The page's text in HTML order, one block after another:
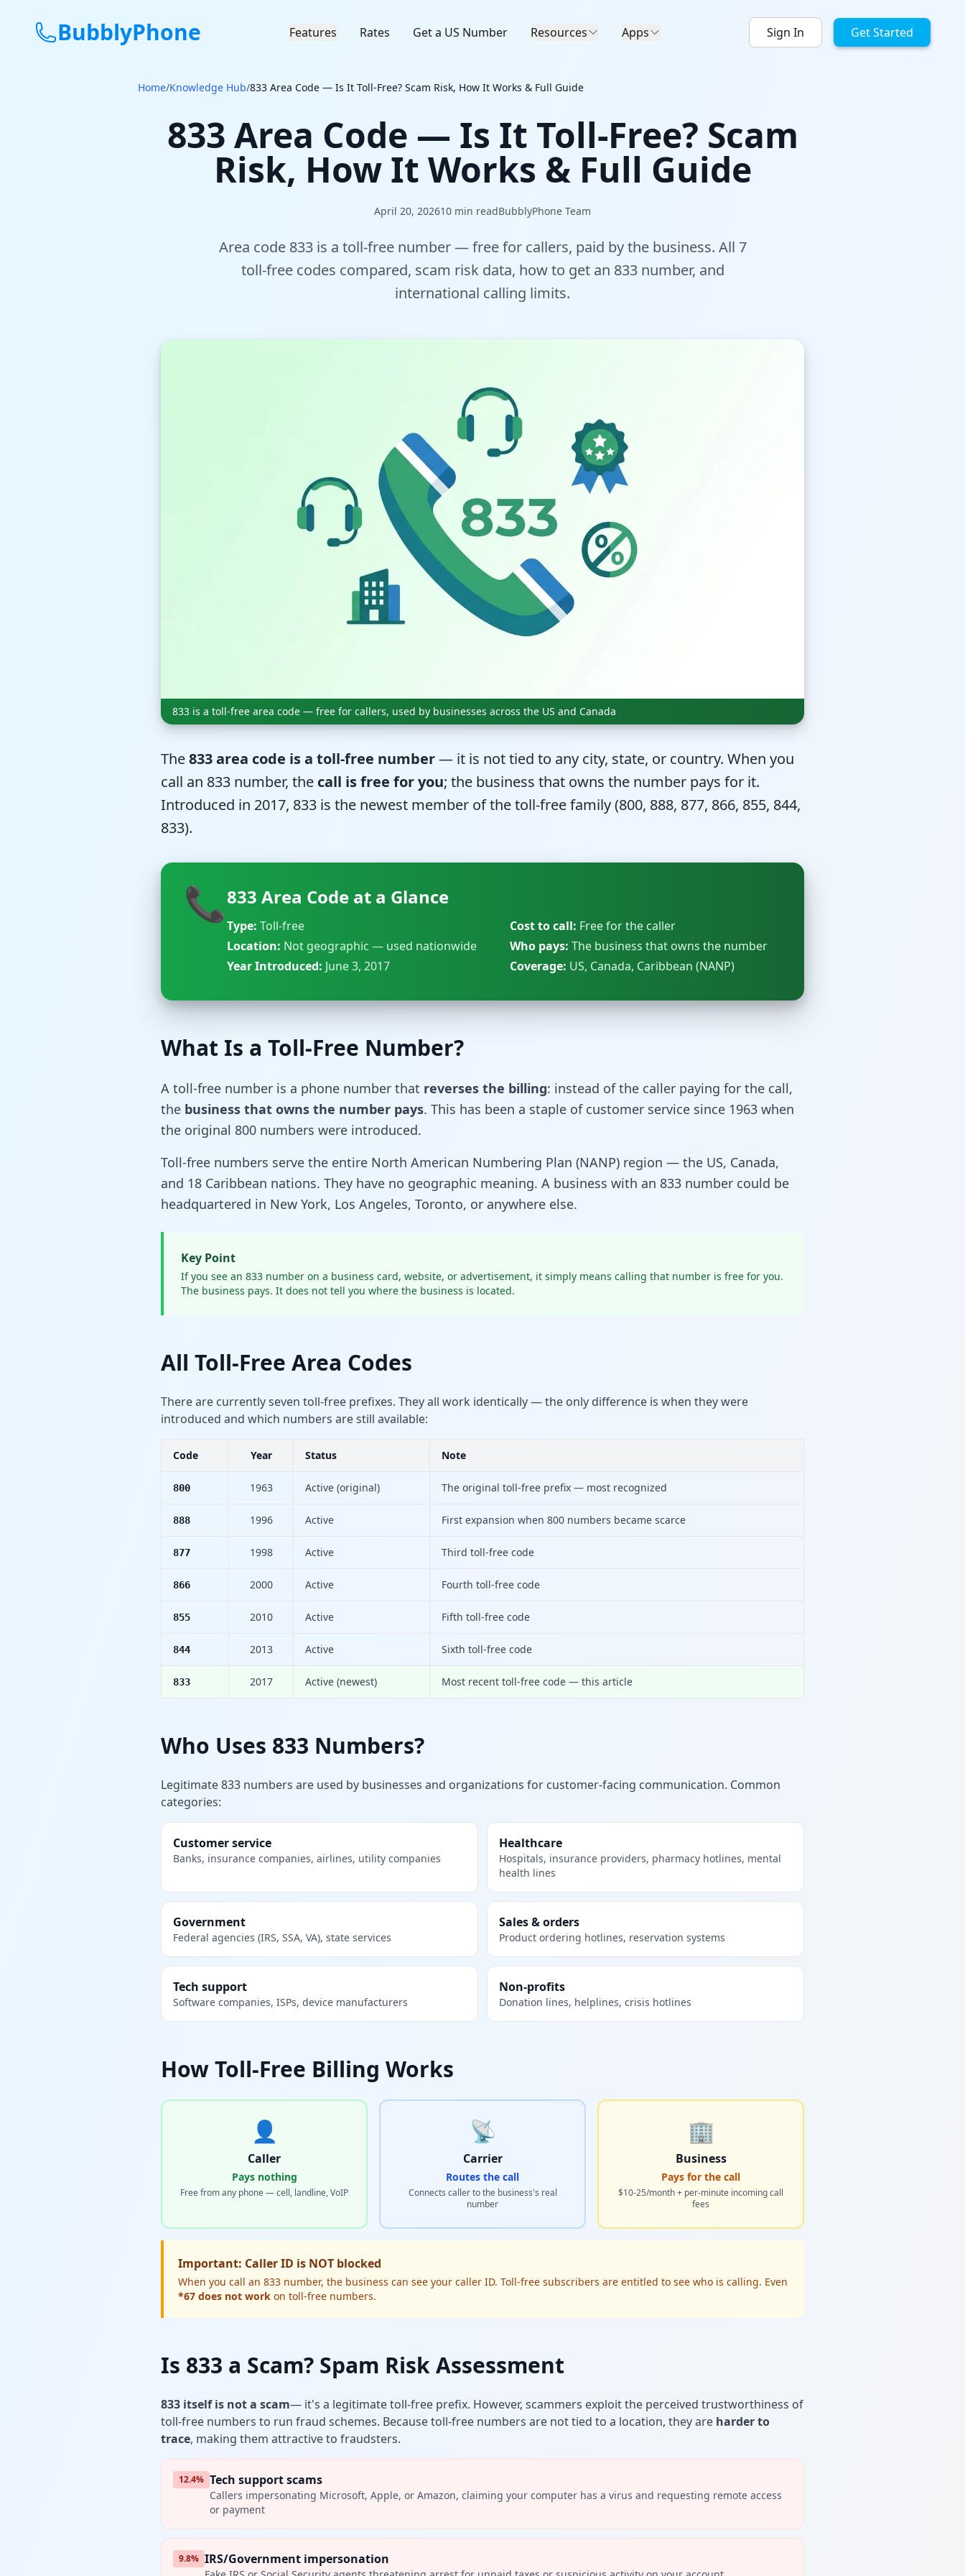
BubblyPhone Features Rates Get a US Number Resources Apps Sign In Get Started
Home/Knowledge Hub/833 Area Code — Is It Toll-Free? Scam Risk, How It Works & Full Guide
833 Area Code — Is It Toll-Free? Scam
Risk, How It Works & Full Guide
April 20, 202610 min readBubblyPhone Team
Area code 833 is a toll-free number — free for callers, paid by the business. All 7
toll-free codes compared, scam risk data, how to get an 833 number, and
international calling limits.
833 is a toll-free area code — free for callers, used by businesses across the US and Canada
The833 area code is a toll-free number— it is not tied to any city, state, or country. When you
call an 833 number, the call is free for you; the business that owns the number pays for it.
Introduced in 2017, 833 is the newest member of the toll-free family (800, 888, 877, 866, 855, 844,
833).
📞833 Area Code at a Glance
Type: Toll-free
Location: Not geographic — used nationwide
Year Introduced: June 3, 2017
Cost to call: Free for the caller
Who pays: The business that owns the number
Coverage: US, Canada, Caribbean (NANP)
What Is a Toll-Free Number?
A toll-free number is a phone number that reverses the billing: instead of the caller paying for the call,
the business that owns the number pays. This has been a staple of customer service since 1963 when
the original 800 numbers were introduced.
Toll-free numbers serve the entire North American Numbering Plan (NANP) region — the US, Canada,
and 18 Caribbean nations. They have no geographic meaning. A business with an 833 number could be
headquartered in New York, Los Angeles, Toronto, or anywhere else.
Key Point
If you see an 833 number on a business card, website, or advertisement, it simply means calling that number is free for you.
The business pays. It does not tell you where the business is located.
All Toll-Free Area Codes
There are currently seven toll-free prefixes. They all work identically — the only difference is when they were
introduced and which numbers are still available:
Code Year Status Note
800 1963 Active (original) The original toll-free prefix — most recognized
888 1996 Active First expansion when 800 numbers became scarce
877 1998 Active Third toll-free code
866 2000 Active Fourth toll-free code
855 2010 Active Fifth toll-free code
844 2013 Active Sixth toll-free code
833 2017 Active (newest) Most recent toll-free code — this article
Who Uses 833 Numbers?
Legitimate 833 numbers are used by businesses and organizations for customer-facing communication. Common
categories:
Customer service
Banks, insurance companies, airlines, utility companies
Healthcare
Hospitals, insurance providers, pharmacy hotlines, mental
health lines
Government
Federal agencies (IRS, SSA, VA), state services
Sales & orders
Product ordering hotlines, reservation systems
Tech support
Software companies, ISPs, device manufacturers
Non-profits
Donation lines, helplines, crisis hotlines
How Toll-Free Billing Works
👤
Caller
Pays nothing
Free from any phone — cell, landline, VoIP
📡
Carrier
Routes the call
Connects caller to the business's real
number
🏢
Business
Pays for the call
$10-25/month + per-minute incoming call
fees
Important: Caller ID is NOT blocked
When you call an 833 number, the business can see your caller ID. Toll-free subscribers are entitled to see who is calling. Even
*67 does not work on toll-free numbers.
Is 833 a Scam? Spam Risk Assessment
833 itself is not a scam— it's a legitimate toll-free prefix. However, scammers exploit the perceived trustworthiness of
toll-free numbers to run fraud schemes. Because toll-free numbers are not tied to a location, they are harder to
trace, making them attractive to fraudsters.
12.4% Tech support scams
Callers impersonating Microsoft, Apple, or Amazon, claiming your computer has a virus and requesting remote access
or payment
9.8% IRS/Government impersonation